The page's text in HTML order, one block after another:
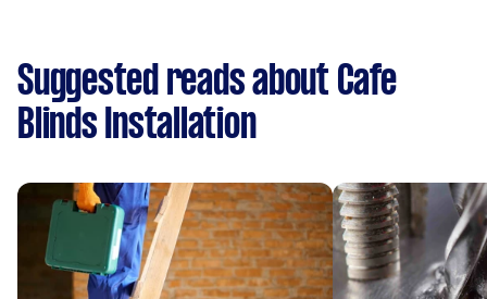
Suggested reads about Cafe
Blinds Installation